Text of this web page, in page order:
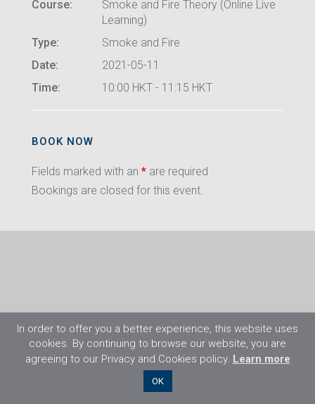
Course:
Smoke and Fire Theory (Online Live
Learning)
Type:
Smoke and Fire
Date:
2021-05-11
Time:
10:00 HKT - 11:15 HKT
BOOK NOW
Fields marked with an * are required
Bookings are closed for this event.
©2026 Flight Training Resources Limited. All
In order to offer you a better experience, this website uses
cookies. By continuing to browse our website, you are
agreeing to our Privacy and Cookies policy. Learn more
OK